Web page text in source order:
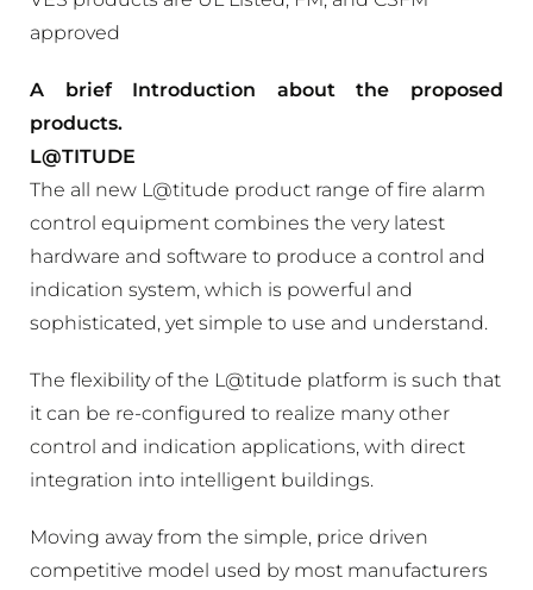
approved
A brief Introduction about the proposed
products.
L@TITUDE
The all new L@titude product range of fire alarm
control equipment combines the very latest
hardware and software to produce a control and
indication system, which is powerful and
sophisticated, yet simple to use and understand.
The flexibility of the L@titude platform is such that
it can be re-configured to realize many other
control and indication applications, with direct
integration into intelligent buildings.
Moving away from the simple, price driven
competitive model used by most manufacturers